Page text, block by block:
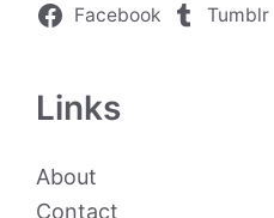
Facebook Tumblr
Links
About
Contact